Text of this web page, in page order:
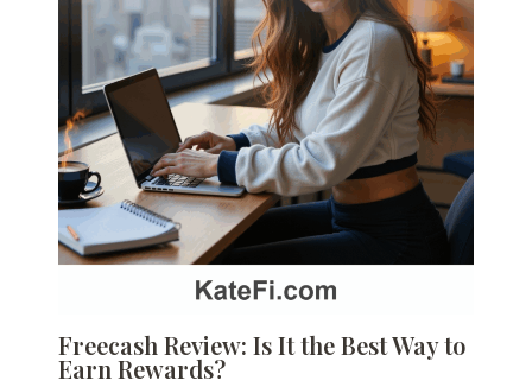
Freecash Review: Is It the Best Way to
Earn Rewards?